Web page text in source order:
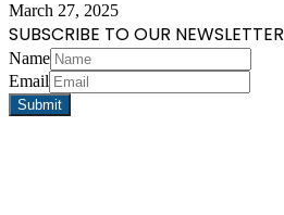
March 27, 2025
SUBSCRIBE TO OUR NEWSLETTER
Name
Email